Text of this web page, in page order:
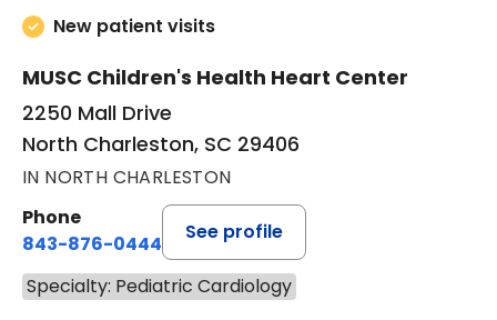
New patient visits
MUSC Children's Health Heart Center
2250 Mall Drive
North Charleston, SC 29406
IN NORTH CHARLESTON
Phone
843-876-0444
See profile
Specialty: Pediatric Cardiology